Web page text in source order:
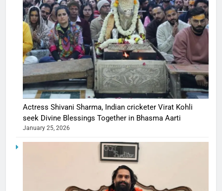
Actress Shivani Sharma, Indian cricketer Virat Kohli
seek Divine Blessings Together in Bhasma Aarti
January 25, 2026